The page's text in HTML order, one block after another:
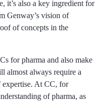
it’s also a key ingredient for
Genway’s vision of
of concepts in the
for pharma and also make
almost always require a
expertise. At CC, for
of pharma, as